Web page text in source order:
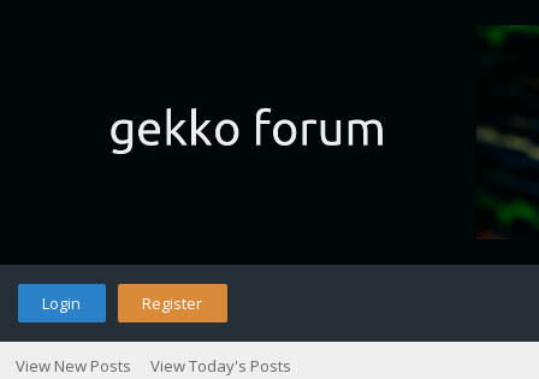
Login Register
View New Posts View Today's Posts